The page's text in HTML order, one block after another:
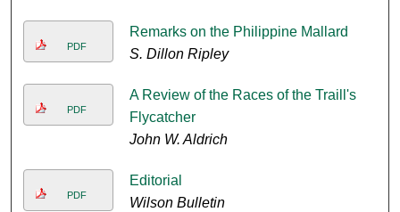
PDF
Remarks on the Philippine Mallard
S. Dillon Ripley
PDF
A Review of the Races of the Traill's
Flycatcher
John W. Aldrich
PDF
Editorial
Wilson Bulletin